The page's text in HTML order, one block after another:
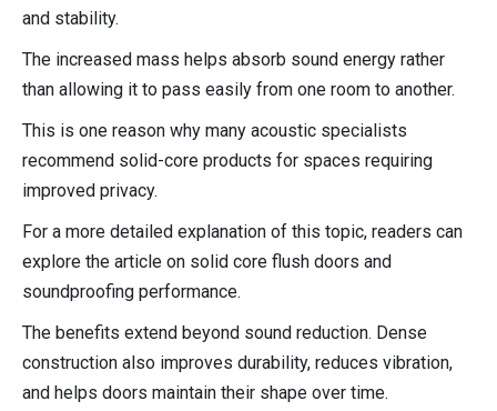
and stability.
The increased mass helps absorb sound energy rather
than allowing it to pass easily from one room to another.
This is one reason why many acoustic specialists
recommend solid-core products for spaces requiring
improved privacy.
For a more detailed explanation of this topic, readers can
explore the article on solid core flush doors and
soundproofing performance.
The benefits extend beyond sound reduction. Dense
construction also improves durability, reduces vibration,
and helps doors maintain their shape over time.